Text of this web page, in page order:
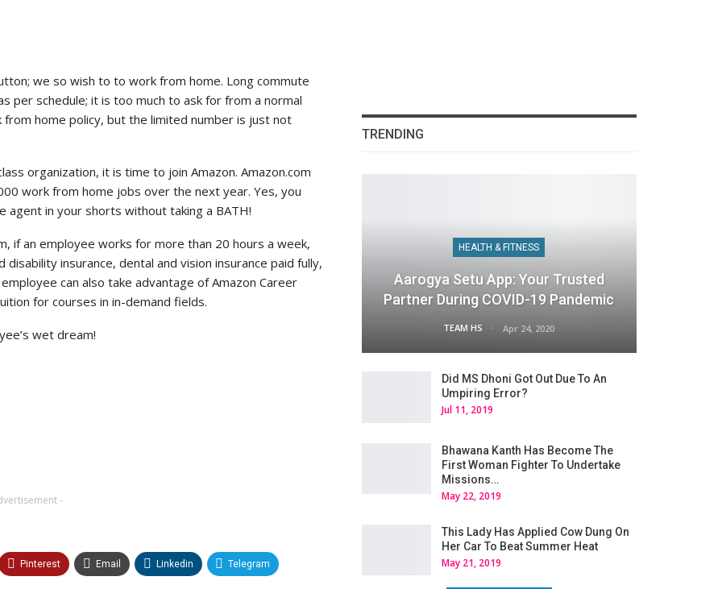
we so wish to to work from home. Long commute
per schedule; it is too much to ask for from a normal
from home policy, but the limited number is just not
organization, it is time to join Amazon. Amazon.com
work from home jobs over the next year. Yes, you
agent in your shorts without taking a BATH!
if an employee works for more than 20 hours a week,
insurance, dental and vision insurance paid fully,
can also take advantage of Amazon Career
for courses in in-demand fields.
wet dream!
-
Pinterest Email Linkedin Telegram
TRENDING
HEALTH & FITNESS
Aarogya Setu App: Your Trusted
Partner During COVID-19 Pandemic
TEAM HS Apr 24, 2020
Did MS Dhoni Got Out Due To An
Umpiring Error?
Jul 11, 2019
Bhawana Kanth Has Become The
First Woman Fighter To Undertake
Missions…
May 22, 2019
This Lady Has Applied Cow Dung On
Her Car To Beat Summer Heat
May 21, 2019